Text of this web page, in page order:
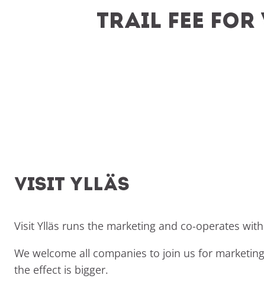
Trail Fee
Visit Ylläs
Visit Ylläs runs the marketing and co-operates
We welcome all companies to join us for
the effect is bigger.